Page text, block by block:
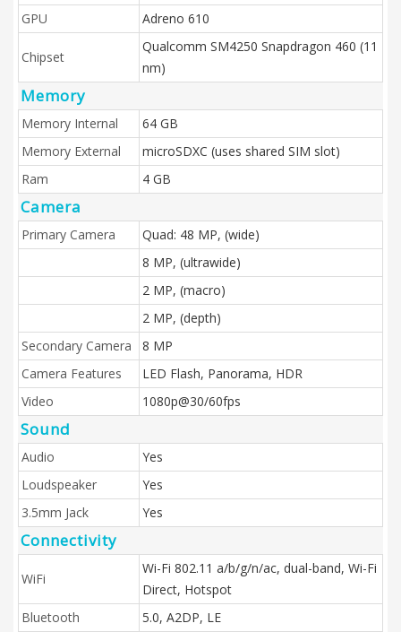
GPU
Adreno 610
Chipset
Qualcomm SM4250 Snapdragon 460 (11
nm)
Memory
Memory Internal
64 GB
Memory External
microSDXC (uses shared SIM slot)
Ram
4 GB
Camera
Primary Camera
Quad: 48 MP, (wide)
8 MP, (ultrawide)
2 MP, (macro)
2 MP, (depth)
Secondary Camera
8 MP
Camera Features
LED Flash, Panorama, HDR
Video
1080p@30/60fps
Sound
Audio
Yes
Loudspeaker
Yes
3.5mm Jack
Yes
Connectivity
WiFi
Wi-Fi 802.11 a/b/g/n/ac, dual-band, Wi-Fi
Direct, Hotspot
Bluetooth
5.0, A2DP, LE